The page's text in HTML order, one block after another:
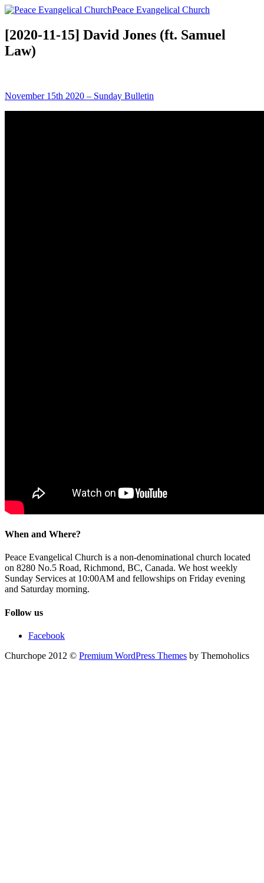
Peace Evangelical Church
[2020-11-15] David Jones (ft. Samuel
Law)
November 15th 2020 – Sunday Bulletin
When and Where?
Peace Evangelical Church is a non-denominational church located
on 8280 No.5 Road, Richmond, BC, Canada. We host weekly
Sunday Services at 10:00AM and fellowships on Friday evening
and Saturday morning.
Follow us
Facebook
Churchope 2012 © Premium WordPress Themes by Themoholics